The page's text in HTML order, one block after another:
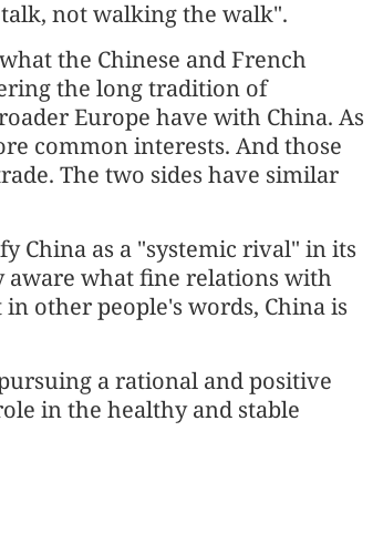
not walking the walk".
the Chinese and French
the long tradition of
Europe have with China. As
common interests. And those
The two sides have similar
China as a "systemic rival" in its
aware what fine relations with
other people's words, China is
a rational and positive
in the healthy and stable